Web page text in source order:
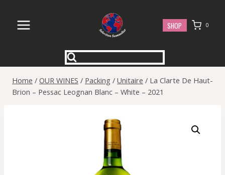
content
SHOP 0
Home / OUR WINES / Packing / Unitaire / La Clarte De Haut-
Brion – Pessac Leognan Blanc – White – 2021